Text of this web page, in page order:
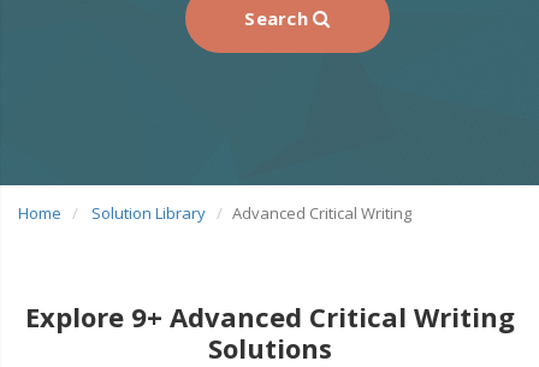
Search
Home Solution Library Advanced Critical Writing
Explore 9+ Advanced Critical Writing
Solutions